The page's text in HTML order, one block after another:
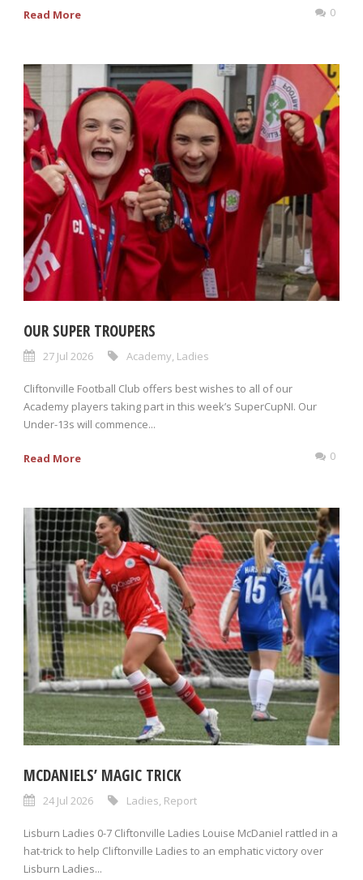
Read More 0
OUR SUPER TROUPERS
27 Jul 2026 Academy, Ladies
Cliftonville Football Club offers best wishes to all of our
Academy players taking part in this week’s SuperCupNI. Our
Under-13s will commence...
Read More 0
MCDANIELS’ MAGIC TRICK
24 Jul 2026 Ladies Report
Lisburn Ladies 0-7 Cliftonville Ladies Louise McDaniel rattled in a
hat-trick to help Cliftonville Ladies to an emphatic victory over
Lisburn Ladies...